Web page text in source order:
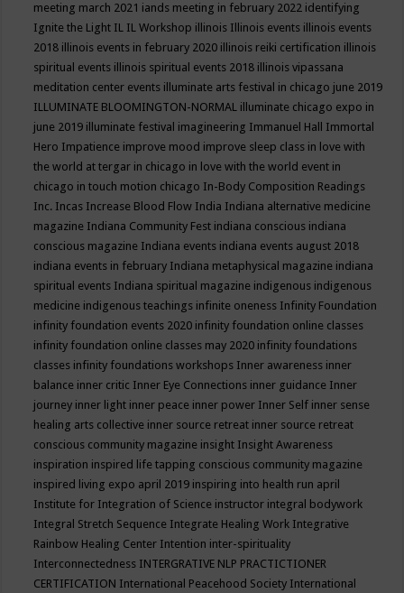
meeting march 2021 iands meeting in february 2022 identifying
Ignite the Light IL IL Workshop illinois Illinois events illinois events
2018 illinois events in february 2020 illinois reiki certification illinois
spiritual events illinois spiritual events 2018 illinois vipassana
meditation center events illuminate arts festival in chicago june 2019
ILLUMINATE BLOOMINGTON-NORMAL illuminate chicago expo in
june 2019 illuminate festival imagineering Immanuel Hall Immortal
Hero Impatience improve mood improve sleep class in love with
the world at tergar in chicago in love with the world event in
chicago in touch motion chicago In-Body Composition Readings
Inc. Incas Increase Blood Flow India Indiana alternative medicine
magazine Indiana Community Fest indiana conscious indiana
conscious magazine Indiana events indiana events august 2018
indiana events in february Indiana metaphysical magazine indiana
spiritual events Indiana spiritual magazine indigenous indigenous
medicine indigenous teachings infinite oneness Infinity Foundation
infinity foundation events 2020 infinity foundation online classes
infinity foundation online classes may 2020 infinity foundations
classes infinity foundations workshops Inner awareness inner
balance inner critic Inner Eye Connections inner guidance Inner
journey inner light inner peace inner power Inner Self inner sense
healing arts collective inner source retreat inner source retreat
conscious community magazine insight Insight Awareness
inspiration inspired life tapping conscious community magazine
inspired living expo april 2019 inspiring into health run april
Institute for Integration of Science instructor integral bodywork
Integral Stretch Sequence Integrate Healing Work Integrative
Rainbow Healing Center Intention inter-spirituality
Interconnectedness INTERGRATIVE NLP PRACTICTIONER
CERTIFICATION International Peacehood Society International